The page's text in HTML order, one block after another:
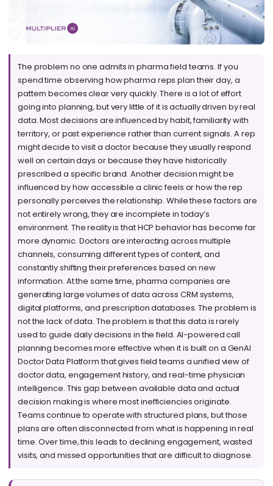
The problem no one admits in pharma field teams. If you
spend time observing how pharma reps plan their day, a
pattern becomes clear very quickly. There is a lot of effort
going into planning, but very little of it is actually driven by real
data. Most decisions are influenced by habit, familiarity with
territory, or past experience rather than current signals. A rep
might decide to visit a doctor because they usually respond
well on certain days or because they have historically
prescribed a specific brand. Another decision might be
influenced by how accessible a clinic feels or how the rep
personally perceives the relationship. While these factors are
not entirely wrong, they are incomplete in today’s
environment. The reality is that HCP behavior has become far
more dynamic. Doctors are interacting across multiple
channels, consuming different types of content, and
constantly shifting their preferences based on new
information. At the same time, pharma companies are
generating large volumes of data across CRM systems,
digital platforms, and prescription databases. The problem is
not the lack of data. The problem is that this data is rarely
used to guide daily decisions in the field. AI-powered call
planning becomes more effective when it is built on a GenAI
Doctor Data Platform that gives field teams a unified view of
doctor data, engagement history, and real-time physician
intelligence. This gap between available data and actual
decision making is where most inefficiencies originate.
Teams continue to operate with structured plans, but those
plans are often disconnected from what is happening in real
time. Over time, this leads to declining engagement, wasted
visits, and missed opportunities that are difficult to diagnose.